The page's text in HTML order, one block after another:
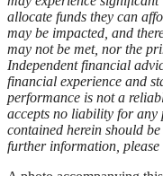
allocate funds they can
may be impacted, and
may not be met, nor the
Independent financial
financial experience and
performance is not a
accepts no liability for any
contained herein should
further information,